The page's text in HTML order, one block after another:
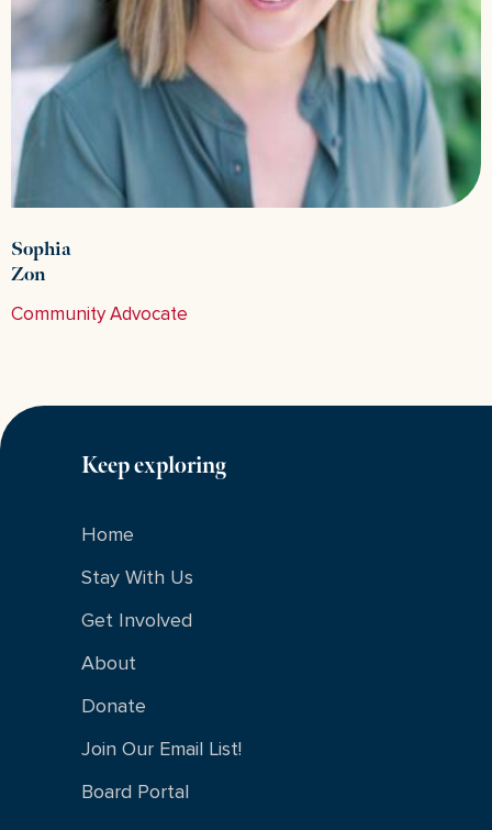
Sophia
Zon
Community Advocate
Keep exploring
Home
Stay With Us
Get Involved
About
Donate
Join Our Email List!
Board Portal